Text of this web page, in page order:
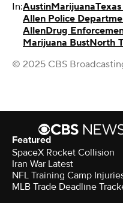
In:AustinMarijuana
Allen Police
AllenDrug
Marijuana BustNorth
© 2025 CBS
Featured
SpaceX Rocket Collision
Iran War Latest
NFL Training Camp
MLB Trade Deadline